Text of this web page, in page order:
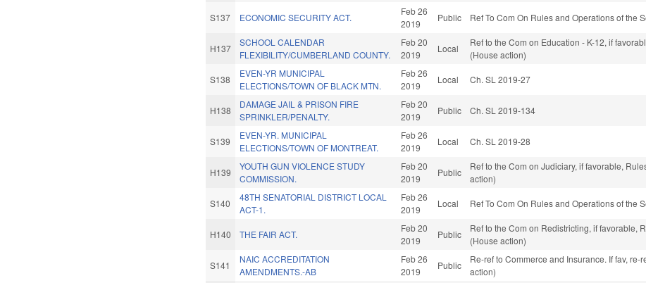
S137 ECONOMIC SECURITY ACT.
Feb 26
2019
Public Ref To Com On Rules and Operations of the
H137
SCHOOL CALENDAR
FLEXIBILITY/CUMBERLAND COUNTY.
Feb 20
2019
Local
Ref to the Com on Education - K-12, if
(House action)
S138
EVEN-YR MUNICIPAL
ELECTIONS/TOWN OF BLACK MTN.
Feb 26
2019
Local Ch. SL 2019-27
H138
DAMAGE JAIL & PRISON FIRE
SPRINKLER/PENALTY.
Feb 20
2019
Public Ch. SL 2019-134
S139
EVEN-YR. MUNICIPAL
ELECTIONS/TOWN OF MONTREAT.
Feb 26
2019
Local Ch. SL 2019-28
H139
YOUTH GUN VIOLENCE STUDY
COMMISSION.
Feb 20
2019
Public
Ref to the Com on Judiciary, if favorable,
action)
S140
48TH SENATORIAL DISTRICT LOCAL
ACT-1.
Feb 26
2019
Local Ref To Com On Rules and Operations of the
H140 THE FAIR ACT.
Feb 20
2019
Public
Ref to the Com on Redistricting, if favorable,
(House action)
S141
NAIC ACCREDITATION
AMENDMENTS.-AB
Feb 26
2019
Public
Re-ref to Commerce and Insurance. If fav,
action)